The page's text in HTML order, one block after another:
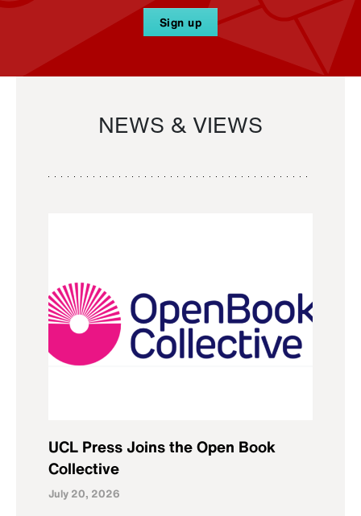
Sign up
NEWS & VIEWS
UCL Press Joins the Open Book
Collective
July 20, 2026